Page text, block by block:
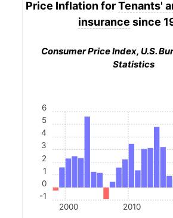
Price Inflation forTenants'
insurance since
Consumer Price Index, U.S.
Statistics
2000 2010
-1
0
1
2
3
4
5
6